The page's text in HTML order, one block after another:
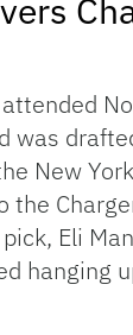
attended
was
New
the
Eli
hanging